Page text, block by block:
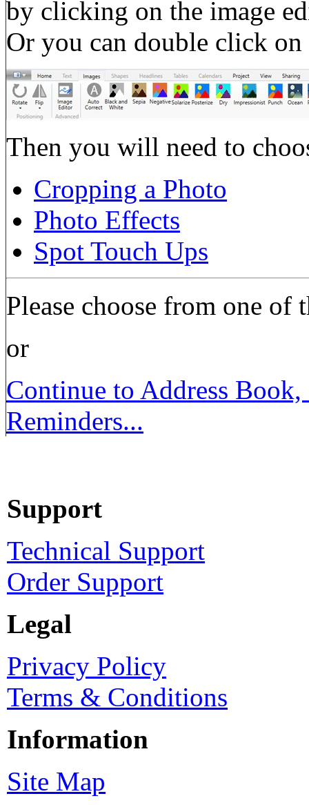
by clicking on the image
Or you can double click
Then you will need to
Cropping a Photo
Photo Effects
Spot Touch Ups
Please choose from one of
or
Continue to Address
Reminders...
Support
Technical Support
Order Support
Legal
Privacy Policy
Terms & Conditions
Information
Site Map